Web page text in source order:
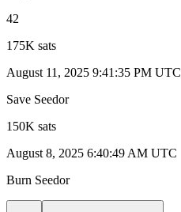
42
175K sats
August 11, 2025 9:41:35 PM UTC
Save Seedor
150K sats
August 8, 2025 6:40:49 AM UTC
Burn Seedor